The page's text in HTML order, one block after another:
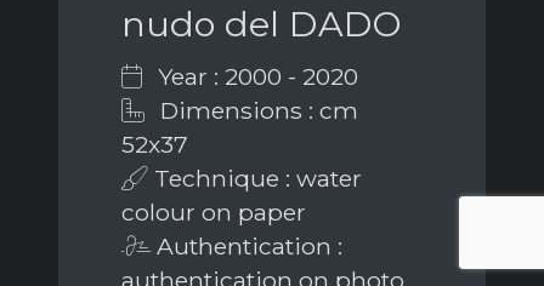
nudo del DADO
Year : 2000 - 2020
Dimensions : cm
52x37
Technique : water
colour on paper
Authentication :
authentication on photo